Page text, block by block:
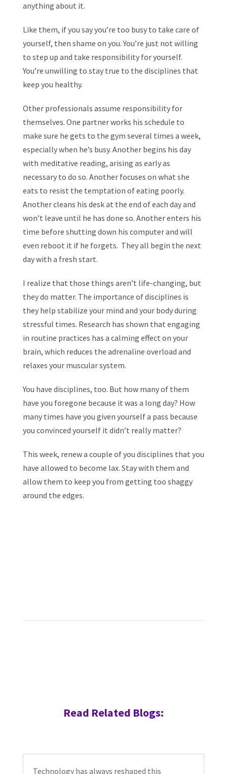
anything about it.
Like them, if you say you’re too busy to take care of
yourself, then shame on you. You’re just not willing
to step up and take responsibility for yourself.
You’re unwilling to stay true to the disciplines that
keep you healthy.
Other professionals assume responsibility for
themselves. One partner works his schedule to
make sure he gets to the gym several times a week,
especially when he’s busy. Another begins his day
with meditative reading, arising as early as
necessary to do so. Another focuses on what she
eats to resist the temptation of eating poorly.
Another cleans his desk at the end of each day and
won’t leave until he has done so. Another enters his
time before shutting down his computer and will
even reboot it if he forgets. They all begin the next
day with a fresh start.
I realize that those things aren’t life-changing, but
they do matter. The importance of disciplines is
they help stabilize your mind and your body during
stressful times. Research has shown that engaging
in routine practices has a calming effect on your
brain, which reduces the adrenaline overload and
relaxes your muscular system.
You have disciplines, too. But how many of them
have you foregone because it was a long day? How
many times have you given yourself a pass because
you convinced yourself it didn’t really matter?
This week, renew a couple of you disciplines that you
have allowed to become lax. Stay with them and
allow them to keep you from getting too shaggy
around the edges.
Read Related Blogs:
Technology has always reshaped this